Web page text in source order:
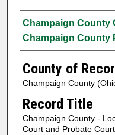
Authors
Champaign County
Champaign County
County of
Champaign County
Record Title
Champaign County -
Court and Probate